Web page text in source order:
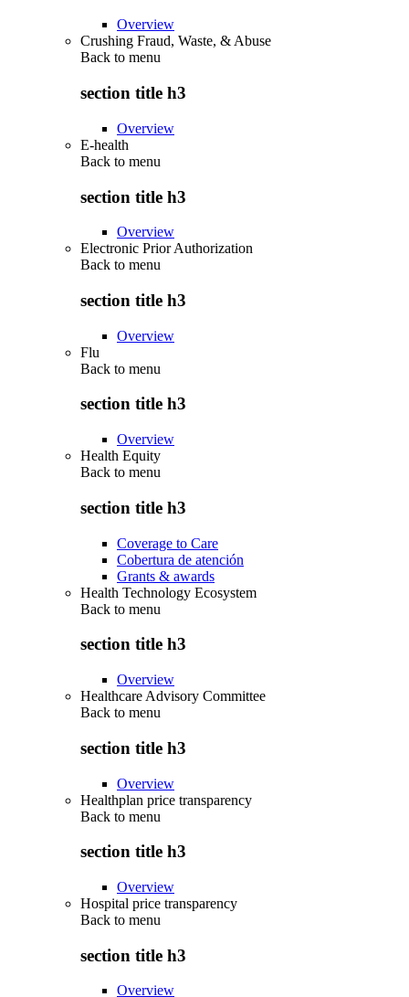
Overview
Crushing Fraud, Waste, & Abuse
Back to menu
section title h3
Overview
E-health
Back to menu
section title h3
Overview
Electronic Prior Authorization
Back to menu
section title h3
Overview
Flu
Back to menu
section title h3
Overview
Health Equity
Back to menu
section title h3
Coverage to Care
Cobertura de atención
Grants & awards
Health Technology Ecosystem
Back to menu
section title h3
Overview
Healthcare Advisory Committee
Back to menu
section title h3
Overview
Healthplan price transparency
Back to menu
section title h3
Overview
Hospital price transparency
Back to menu
section title h3
Overview